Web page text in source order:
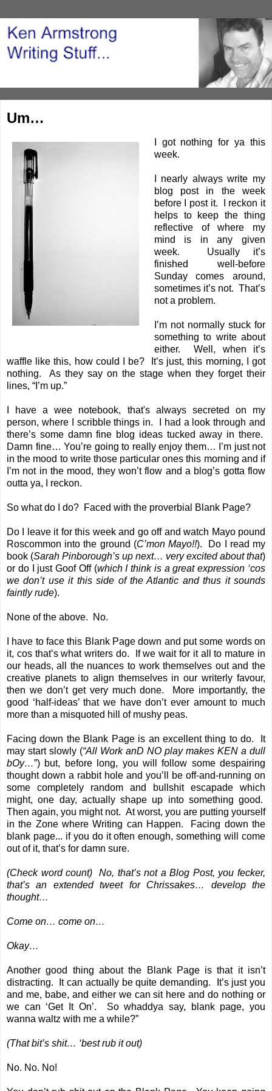
Um…
I got nothing for ya this
week.
I nearly always write my
blog post in the week
before I post it. I reckon it
helps to keep the thing
reflective of where my
mind is in any given
week. Usually it’s
finished well-before
Sunday comes around,
sometimes it’s not. That’s
not a problem.
I’m not normally stuck for
something to write about
either. Well, when it’s
waffle like this, how could I be? It’s just, this morning, I got
nothing. As they say on the stage when they forget their
lines, “I’m up.”
I have a wee notebook, that's always secreted on my
person, where I scribble things in. I had a look through and
there’s some damn fine blog ideas tucked away in there.
Damn fine… You’re going to really enjoy them… I’m just not
in the mood to write those particular ones this morning and if
I’m not in the mood, they won’t flow and a blog’s gotta flow
outta ya, I reckon.
So what do I do? Faced with the proverbial Blank Page?
Do I leave it for this week and go off and watch Mayo pound
Roscommon into the ground (C’mon Mayo!!). Do I read my
book (Sarah Pinborough’s up next… very excited about that)
or do I just Goof Off (which I think is a great expression ‘cos
we don’t use it this side of the Atlantic and thus it sounds
faintly rude).
None of the above. No.
I have to face this Blank Page down and put some words on
it, cos that’s what writers do. If we wait for it all to mature in
our heads, all the nuances to work themselves out and the
creative planets to align themselves in our writerly favour,
then we don’t get very much done. More importantly, the
good ‘half-ideas’ that we have don’t ever amount to much
more than a misquoted hill of mushy peas.
Facing down the Blank Page is an excellent thing to do. It
may start slowly (“All Work anD NO play makes KEN a dull
bOy…”) but, before long, you will follow some despairing
thought down a rabbit hole and you’ll be off-and-running on
some completely random and bullshit escapade which
might, one day, actually shape up into something good.
Then again, you might not. At worst, you are putting yourself
in the Zone where Writing can Happen. Facing down the
blank page... if you do it often enough, something will come
out of it, that’s for damn sure.
(Check word count) No, that’s not a Blog Post, you fecker,
that’s an extended tweet for Chrissakes… develop the
thought…
Come on… come on…
Okay…
Another good thing about the Blank Page is that it isn’t
distracting. It can actually be quite demanding. It’s just you
and me, babe, and either we can sit here and do nothing or
we can ‘Get It On’. So whaddya say, blank page, you
wanna waltz with me a while?”
(That bit’s shit… ‘best rub it out)
No. No. No!